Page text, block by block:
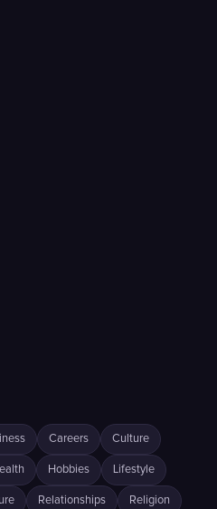
Careers Culture
Hobbies Lifestyle
Relationships Religion